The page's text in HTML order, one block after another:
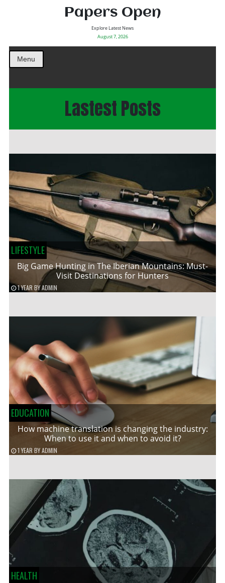
Papers Open
Explore Latest News
August 7, 2026
Menu
Lastest Posts
LIFESTYLE
Big Game Hunting in The Iberian Mountains: Must-
Visit Destinations for Hunters
1 YEAR BYADMIN
EDUCATION
How machine translation is changing the industry:
When to use it and when to avoid it?
1 YEAR BYADMIN
HEALTH